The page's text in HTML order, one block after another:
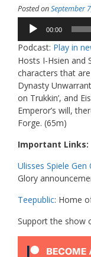
Posted onSeptember
Audio
Player
00:00
Podcast: Play in
Hosts I-Hsien and
characters that
Dynasty
on Trukkin’, and
Emperor’s will,
Forge. (65m)
Important Links:
Ulisses Spiele Gen
Glory
Teepublic: Home
Support the show